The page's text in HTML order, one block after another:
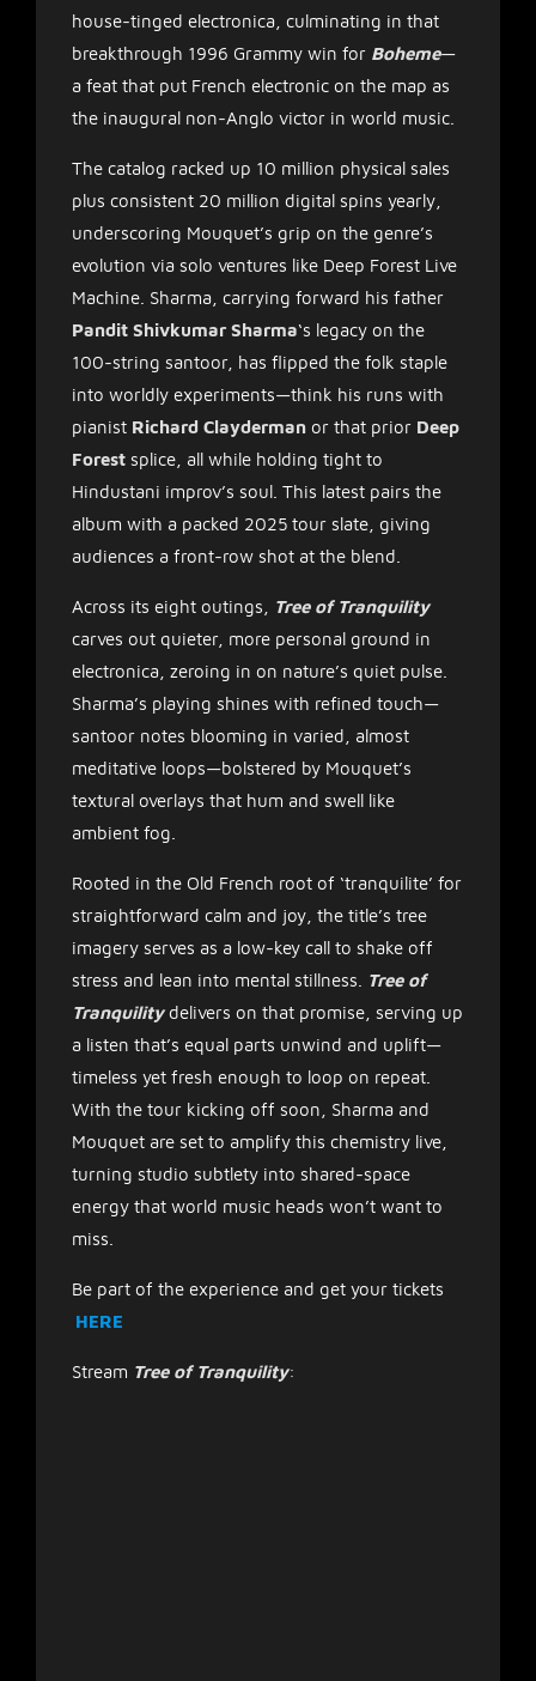
house-tinged electronica, culminating in that
breakthrough 1996 Grammy win for Boheme—
a feat that put French electronic on the map as
the inaugural non-Anglo victor in world music.
The catalog racked up 10 million physical sales
plus consistent 20 million digital spins yearly,
underscoring Mouquet’s grip on the genre’s
evolution via solo ventures like Deep Forest Live
Machine. Sharma, carrying forward his father
Pandit Shivkumar Sharma‘s legacy on the
100-string santoor, has flipped the folk staple
into worldly experiments—think his runs with
pianist Richard Clayderman or that prior Deep
Forest splice, all while holding tight to
Hindustani improv’s soul. This latest pairs the
album with a packed 2025 tour slate, giving
audiences a front-row shot at the blend.
Across its eight outings,
Tree of Tranquility
carves out quieter, more personal ground in
electronica, zeroing in on nature’s quiet pulse.
Sharma’s playing shines with refined touch—
santoor notes blooming in varied, almost
meditative loops—bolstered by Mouquet’s
textural overlays that hum and swell like
ambient fog.
Rooted in the Old French root of ‘tranquilite’ for
straightforward calm and joy, the title’s tree
imagery serves as a low-key call to shake off
stress and lean into mental stillness.
Tree of
Tranquilitydelivers on that promise, serving up
a listen that’s equal parts unwind and uplift—
timeless yet fresh enough to loop on repeat.
With the tour kicking off soon, Sharma and
Mouquet are set to amplify this chemistry live,
turning studio subtlety into shared-space
energy that world music heads won’t want to
miss.
Be part of the experience and get your tickets
HERE
Stream Tree of Tranquility: